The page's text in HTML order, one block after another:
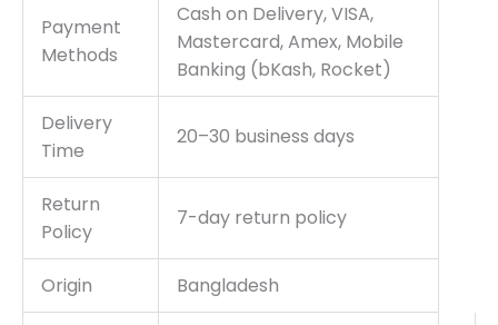
Payment
Methods
Cash on Delivery, VISA,
Mastercard, Amex, Mobile
Banking (bKash, Rocket)
Delivery
Time
20–30 business days
Return
Policy
7-day return policy
Origin Bangladesh